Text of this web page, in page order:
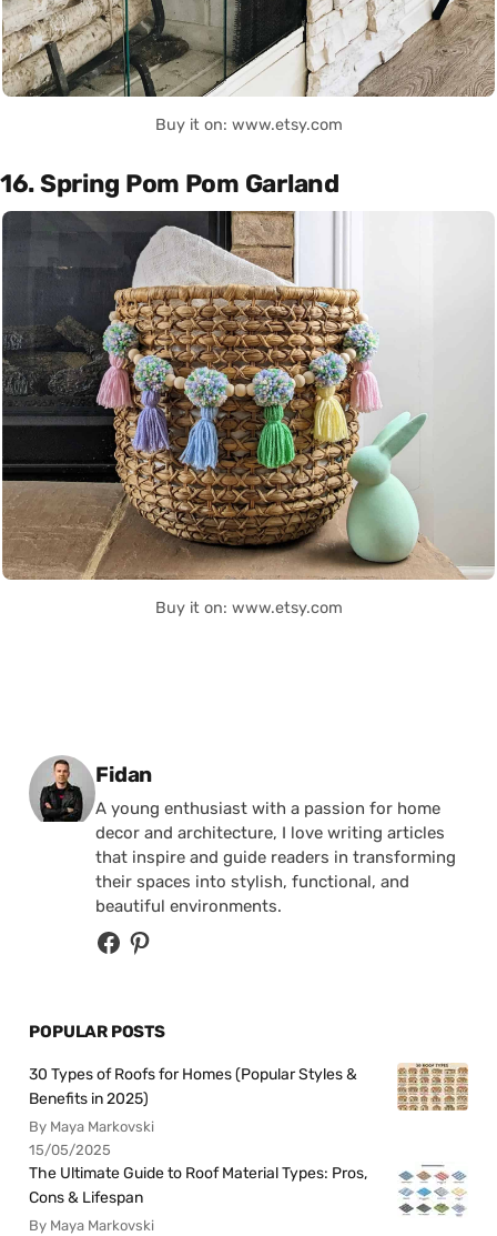
Buy it on: www.etsy.com
16. Spring Pom Pom Garland
Buy it on: www.etsy.com
Posted by
Fidan
A young enthusiast with a passion for home
decor and architecture, I love writing articles
that inspire and guide readers in transforming
their spaces into stylish, functional, and
beautiful environments.
POPULAR POSTS
30 Types of Roofs for Homes (Popular Styles &
Benefits in 2025)
By Maya Markovski
15/05/2025
The Ultimate Guide to Roof Material Types: Pros,
Cons & Lifespan
By Maya Markovski